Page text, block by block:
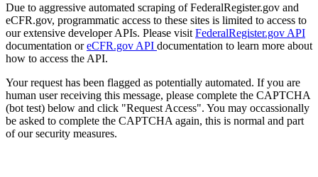
Due to aggressive automated scraping of FederalRegister.gov and
eCFR.gov, programmatic access to these sites is limited to access to
our extensive developer APIs. Please visit FederalRegister.gov API
documentation oreCFR.gov API documentation to learn more about
how to access the API.
Your request has been flagged as potentially automated. If you are
human user receiving this message, please complete the CAPTCHA
(bot test) below and click "Request Access". You may occassionally
be asked to complete the CAPTCHA again, this is normal and part
of our security measures.